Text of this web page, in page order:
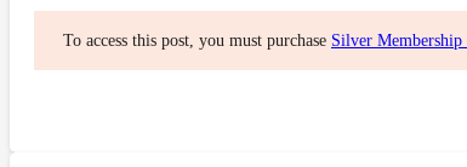
To access this post, you must purchase Silver